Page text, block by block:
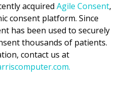
acquired Agile Consent,
consent platform. Since
has been used to securely
thousands of patients.
contact us at
.